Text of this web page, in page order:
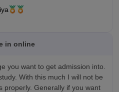
policy, the following
(in INR) per month
in online
you want to get admission into.
With this much I will not be
properly. Generally if you want